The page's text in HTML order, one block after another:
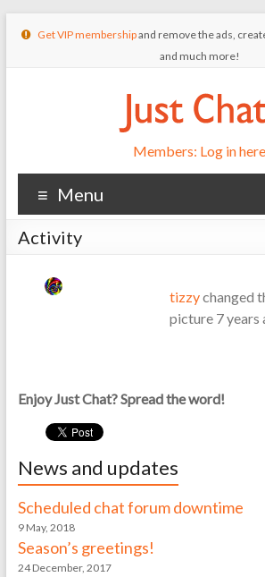
Get VIP membershipand remove the ads,
and much more!
Members: Log in here
Menu
Activity
tizzychanged
picture 7 years
Enjoy Just Chat? Spread the word!
News and updates
Scheduled chat forum downtime
9 May, 2018
Season’s greetings!
24 December, 2017